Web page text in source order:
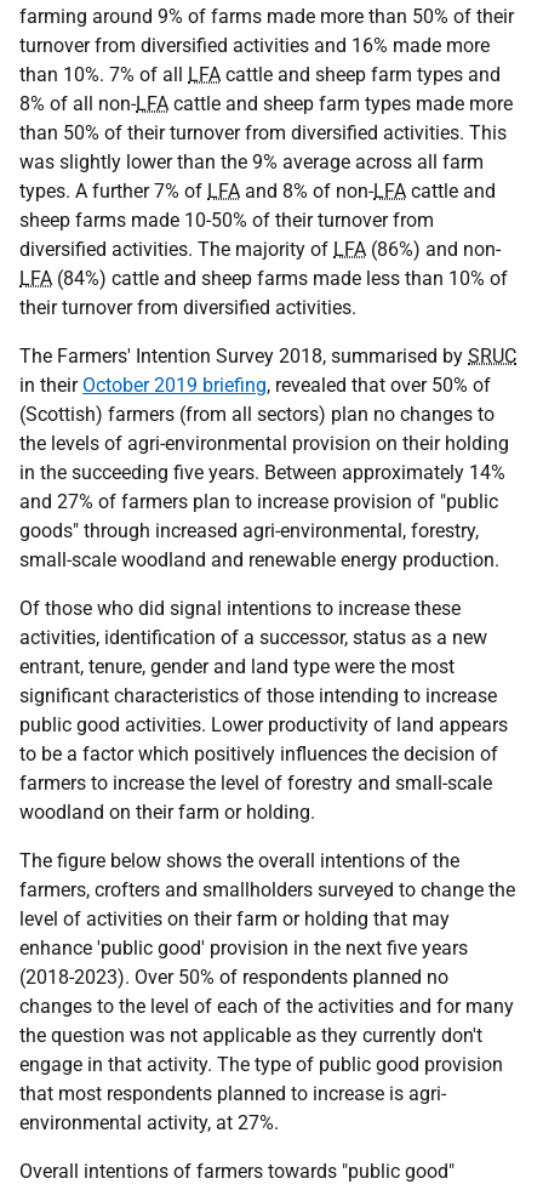
farming around 9% of farms made more than 50% of their
turnover from diversified activities and 16% made more
than 10%. 7% of all LFA cattle and sheep farm types and
8% of all non-LFA cattle and sheep farm types made more
than 50% of their turnover from diversified activities. This
was slightly lower than the 9% average across all farm
types. A further 7% of LFA and 8% of non-LFA cattle and
sheep farms made 10-50% of their turnover from
diversified activities. The majority of LFA (86%) and non-
LFA (84%) cattle and sheep farms made less than 10% of
their turnover from diversified activities.
The Farmers' Intention Survey 2018, summarised by SRUC
in their October 2019 briefing, revealed that over 50% of
(Scottish) farmers (from all sectors) plan no changes to
the levels of agri-environmental provision on their holding
in the succeeding five years. Between approximately 14%
and 27% of farmers plan to increase provision of "public
goods" through increased agri-environmental, forestry,
small-scale woodland and renewable energy production.
Of those who did signal intentions to increase these
activities, identification of a successor, status as a new
entrant, tenure, gender and land type were the most
significant characteristics of those intending to increase
public good activities. Lower productivity of land appears
to be a factor which positively influences the decision of
farmers to increase the level of forestry and small-scale
woodland on their farm or holding.
The figure below shows the overall intentions of the
farmers, crofters and smallholders surveyed to change the
level of activities on their farm or holding that may
enhance 'public good' provision in the next five years
(2018-2023). Over 50% of respondents planned no
changes to the level of each of the activities and for many
the question was not applicable as they currently don't
engage in that activity. The type of public good provision
that most respondents planned to increase is agri-
environmental activity, at 27%.
Overall intentions of farmers towards "public good"